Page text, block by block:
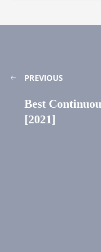
PREVIOUS
Best
[2021]